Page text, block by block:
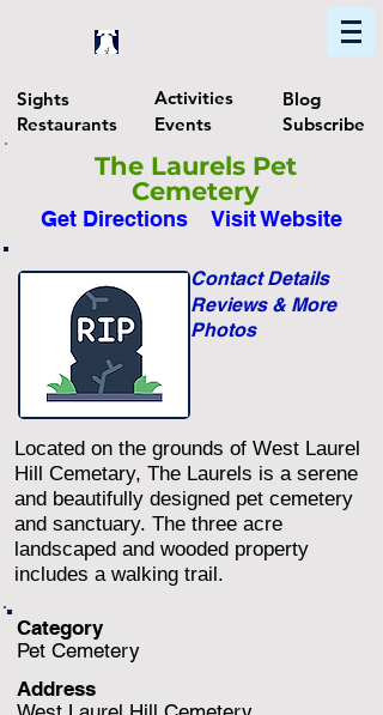
Sights
Restaurants
Activities
Events
Blog
Subscribe
The Laurels Pet
Cemetery
Get Directions Visit Website
Photos
Reviews & More
Contact Details
Located on the grounds of West Laurel
Hill Cemetary, The Laurels is a serene
and beautifully designed pet cemetery
and sanctuary. The three acre
landscaped and wooded property
includes a walking trail.
Category
Pet Cemetery
Address